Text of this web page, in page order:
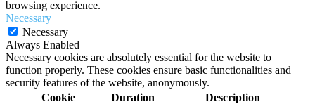
browsing experience.
Necessary
Necessary
Always Enabled
Necessary cookies are absolutely essential for the website to
function properly. These cookies ensure basic functionalities and
security features of the website, anonymously.
Cookie
Duration Description